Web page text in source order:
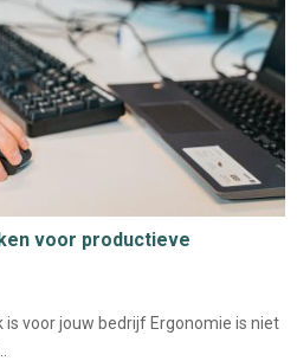
voor productieve
voor jouw bedrijf Ergonomie is niet